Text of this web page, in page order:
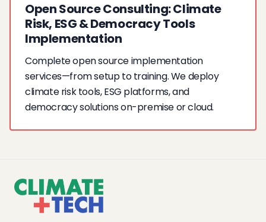
Open Source Consulting: Climate
Risk, ESG & Democracy Tools
Implementation
Complete open source implementation
services—from setup to training. We deploy
climate risk tools, ESG platforms, and
democracy solutions on-premise or cloud.